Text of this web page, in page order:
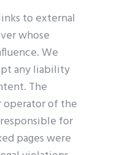
to external
whose
We
any liability
The
operator of the
responsible for
pages were
& PCF
to 3 years
Limited funded